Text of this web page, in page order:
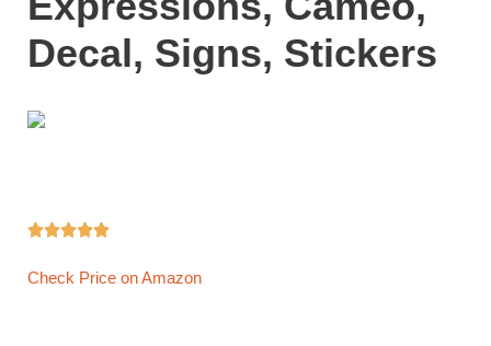
Decal, Signs, Stickers

Check Price on Amazon